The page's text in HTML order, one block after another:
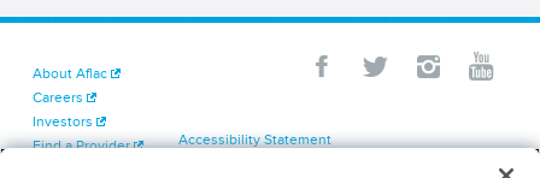
About Aflac
Careers
Investors
Find a Provider
Accessibility Statement